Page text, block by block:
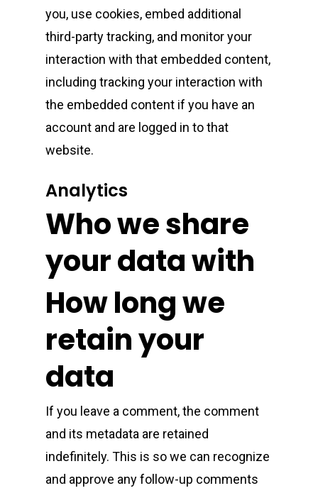
you, use cookies, embed additional
third-party tracking, and monitor your
interaction with that embedded content,
including tracking your interaction with
the embedded content if you have an
account and are logged in to that
website.
Analytics
Who we share
your data with
How long we
retain your
data
If you leave a comment, the comment
and its metadata are retained
indefinitely. This is so we can recognize
and approve any follow-up comments
Connected
Jungle Boys
STIIIZY Flower
Oz Specials
Prerolls
E-Cigarettes
Plug Play Pods
Stiiizy Pods
DMT
Live Resin Sugar
Live Resin Sauce
Crumble
Gummies/Candy
Drinks
Magic Mushrooms
Essentials
Weekend Specials
RVA + VB Specials
Northern VA
T: +1 202 317 9158
E: